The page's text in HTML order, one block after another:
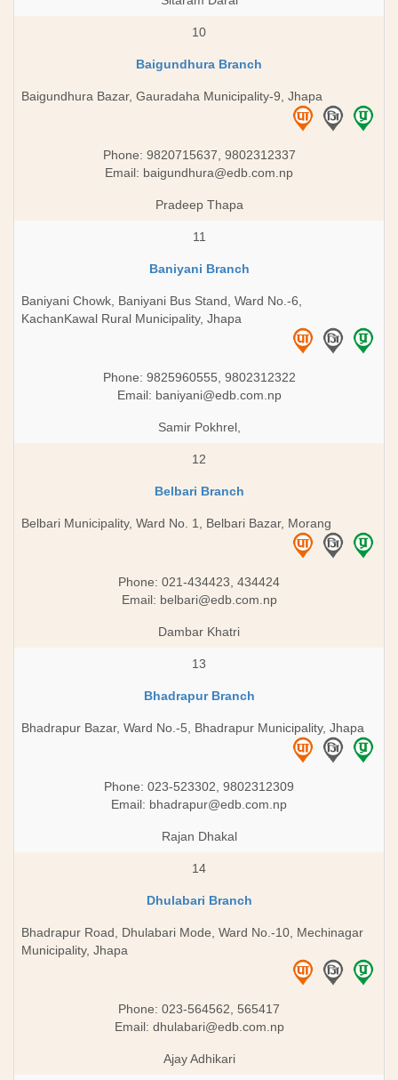
10
Baigundhura Branch
Baigundhura Bazar, Gauradaha Municipality-9, Jhapa
Phone: 9820715637, 9802312337
Email: baigundhura@edb.com.np
Pradeep Thapa
11
Baniyani Branch
Baniyani Chowk, Baniyani Bus Stand, Ward No.-6,
KachanKawal Rural Municipality, Jhapa
Phone: 9825960555, 9802312322
Email: baniyani@edb.com.np
Samir Pokhrel,
12
Belbari Branch
Belbari Municipality, Ward No. 1, Belbari Bazar, Morang
Phone: 021-434423, 434424
Email: belbari@edb.com.np
Dambar Khatri
13
Bhadrapur Branch
Bhadrapur Bazar, Ward No.-5, Bhadrapur Municipality, Jhapa
Phone: 023-523302, 9802312309
Email: bhadrapur@edb.com.np
Rajan Dhakal
14
Dhulabari Branch
Bhadrapur Road, Dhulabari Mode, Ward No.-10, Mechinagar
Municipality, Jhapa
Phone: 023-564562, 565417
Email: dhulabari@edb.com.np
Ajay Adhikari